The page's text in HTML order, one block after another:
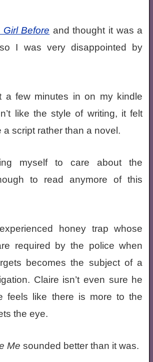
Girl Before and thought it was a
I was very disappointed by
a few minutes in on my kindle
like the style of writing, it felt
a script rather than a novel.
myself to care about the
to read anymore of this
honey trap whose
required by the police when
becomes the subject of a
Claire isn’t even sure he
feels like there is more to the
the eye.
Me sounded better than it was.